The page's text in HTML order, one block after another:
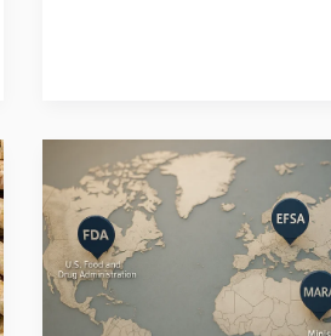
I
Need
a
Special
Permit